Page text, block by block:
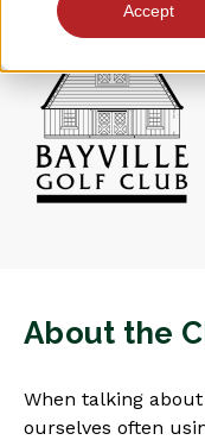
Accept
About the
When talking
ourselves often